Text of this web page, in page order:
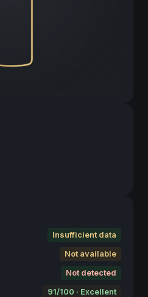
Insufficient data
Not available
Not detected
91/100 · Excellent